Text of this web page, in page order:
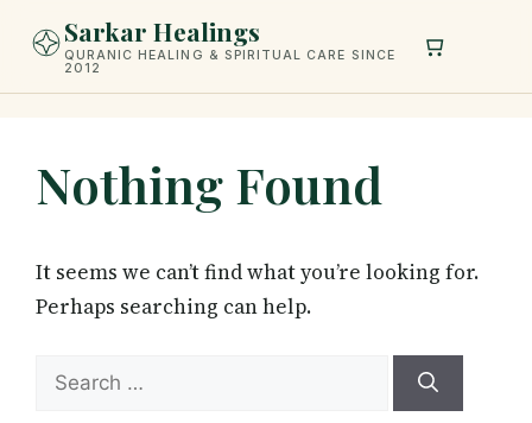
Sarkar Healings
QURANIC HEALING & SPIRITUAL CARE SINCE
2012
Nothing Found
It seems we can’t find what you’re looking for.
Perhaps searching can help.
Search